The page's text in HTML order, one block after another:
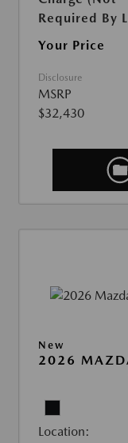
Required By
Your Price
Disclosure
MSRP
$32,430
New
2026
Location: